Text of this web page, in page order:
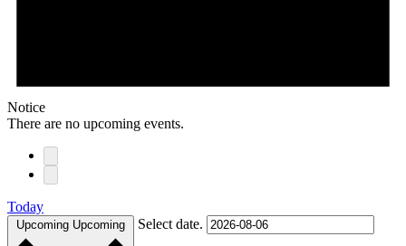
Notice
There are no upcoming events.
Today
Upcoming Upcoming Select date.